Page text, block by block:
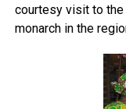
courtesy visit to the
monarch in the